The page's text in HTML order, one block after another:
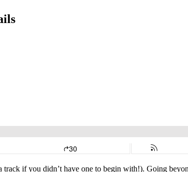
if you didn’t have one to begin with!). Going